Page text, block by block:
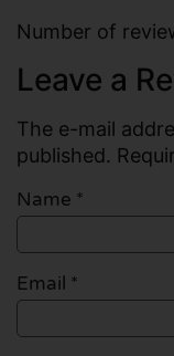
Number of
Leave a
The e-mail
published.
Name *
Email *